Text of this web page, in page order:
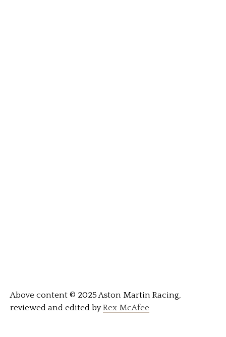
Above content © 2025 Aston Martin Racing,
reviewed and edited by Rex McAfee